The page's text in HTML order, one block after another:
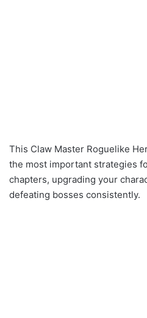
This Claw Master Roguelike
the most important strategies
chapters, upgrading your
defeating bosses consistently.